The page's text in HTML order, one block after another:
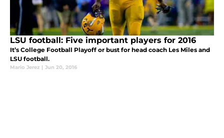
LSU football: Five important players for 2016
It’s College Football Playoff or bust for head coach Les Miles and
LSU football.
Mario Jerez | Jun 20, 2016